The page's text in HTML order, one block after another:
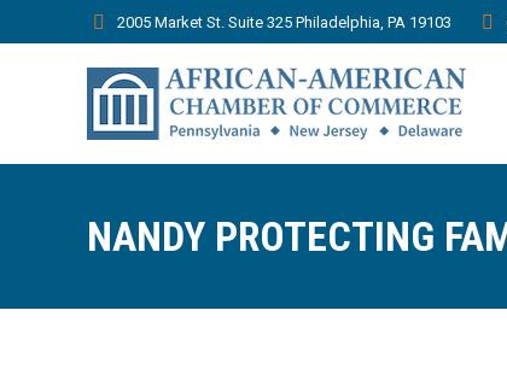
2005 Market St. Suite 325 Philadelphia, PA 19103
NANDY PROTECTING